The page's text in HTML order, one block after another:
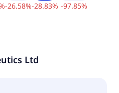
-26.58%-28.83% -97.85%
Ltd